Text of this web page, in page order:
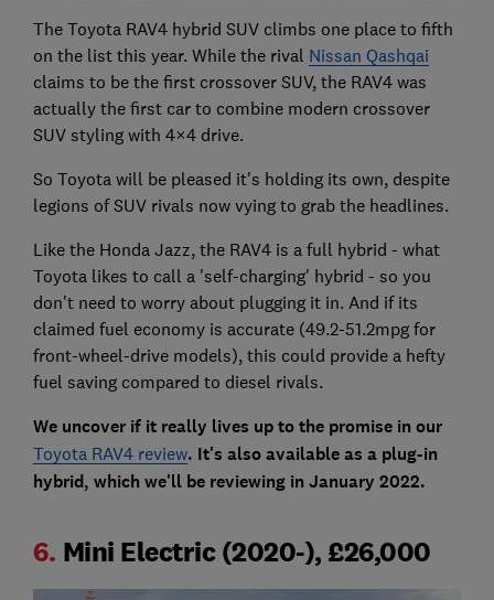
The Toyota RAV4 hybrid SUV climbs one place to fifth
on the list this year. While the rival Nissan Qashqai
claims to be the first crossover SUV, the RAV4 was
actually the first car to combine modern crossover
SUV styling with 4×4 drive.
So Toyota will be pleased it's holding its own, despite
legions of SUV rivals now vying to grab the headlines.
Like the Honda Jazz, the RAV4 is a full hybrid - what
Toyota likes to call a 'self-charging' hybrid - so you
don't need to worry about plugging it in. And if its
claimed fuel economy is accurate (49.2-51.2mpg for
front-wheel-drive models), this could provide a hefty
fuel saving compared to diesel rivals.
We uncover if it really lives up to the promise in our
Toyota RAV4 review. It's also available as a plug-in
hybrid, which we'll be reviewing in January 2022.
6. Mini Electric (2020-), £26,000